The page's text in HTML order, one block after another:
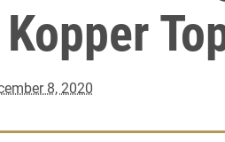
8, 2020